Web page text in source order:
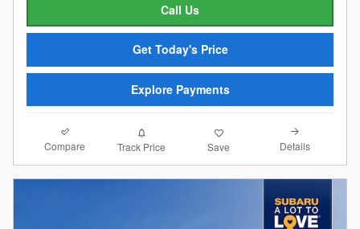
Call Us
Get Today's Price
Explore Payments
Compare Track Price Save Details